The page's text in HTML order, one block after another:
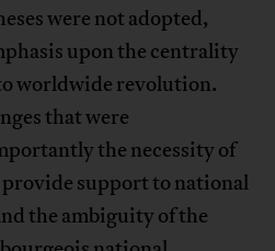
were not adopted,
upon the centrality
worldwide revolution.
that were
the necessity of
support to national
the ambiguity of the